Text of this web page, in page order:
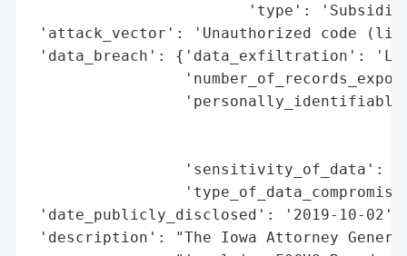
'type':
'attack_vector': 'Unauthorized code
'data_breach': {'data_exfiltration':
'sensitivity_of_data':
'date_publicly_disclosed': '2019-10-02',
'description': "The Iowa Attorney